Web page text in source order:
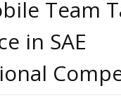
Team
in SAE